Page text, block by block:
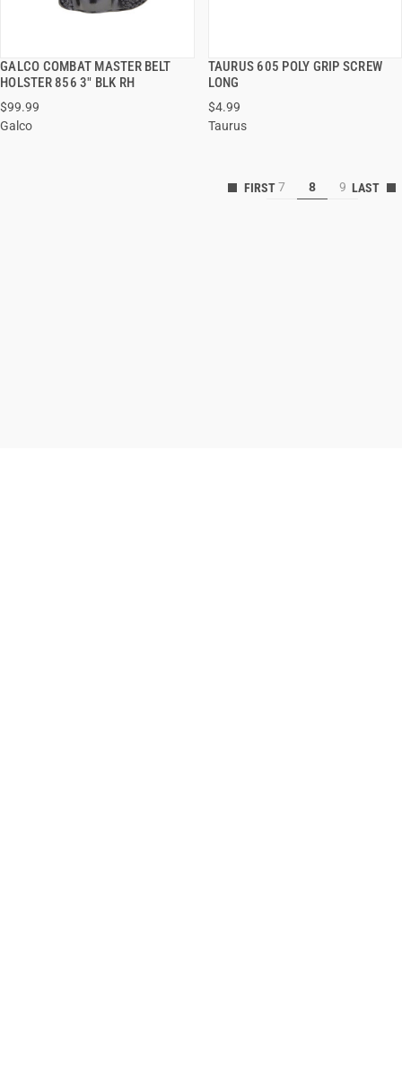
GALCO COMBAT MASTER BELT
HOLSTER 856 3" BLK RH
$99.99
Galco
QUICK VIEW
TAURUS 605 POLY GRIP SCREW
LONG
$4.99
Taurus
QUICK VIEW
7 8 9